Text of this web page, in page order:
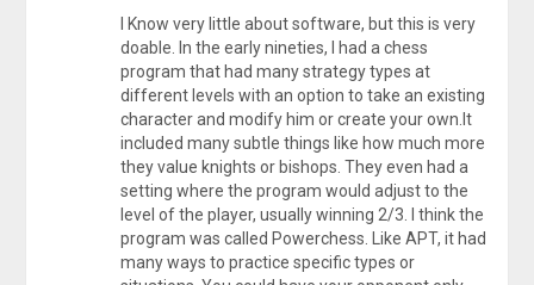
I Know very little about software, but this is very
doable. In the early nineties, I had a chess
program that had many strategy types at
different levels with an option to take an existing
character and modify him or create your own.It
included many subtle things like how much more
they value knights or bishops. They even had a
setting where the program would adjust to the
level of the player, usually winning 2/3. I think the
program was called Powerchess. Like APT, it had
many ways to practice specific types or